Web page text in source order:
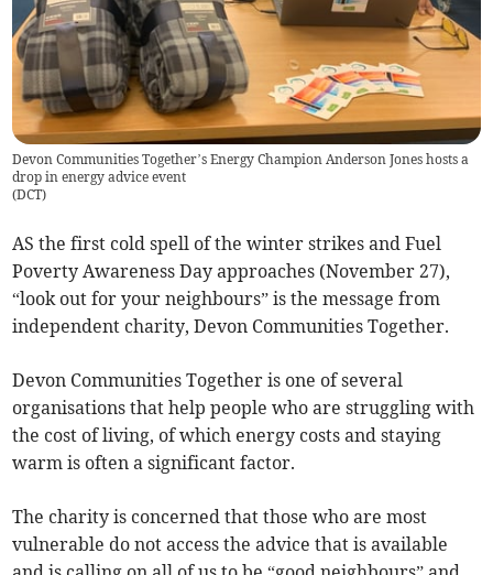
Devon Communities Together’s Energy Champion Anderson Jones hosts a
drop in energy advice event
(DCT)
AS the first cold spell of the winter strikes and Fuel
Poverty Awareness Day approaches (November 27),
“look out for your neighbours” is the message from
independent charity, Devon Communities Together.
Devon Communities Together is one of several
organisations that help people who are struggling with
the cost of living, of which energy costs and staying
warm is often a significant factor.
The charity is concerned that those who are most
vulnerable do not access the advice that is available